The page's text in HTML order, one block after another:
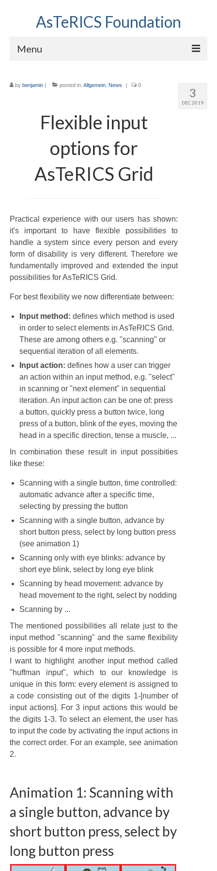
AsTeRICS Foundation
Menu
About us
3
DEC 2019
by benjamin | posted in: Allgemein News | 0
Flexible input
options for
AsTeRICS Grid
Practical experience with our users has shown:
it's important to have flexible possibilities to
handle a system since every person and every
form of disability is very different. Therefore we
fundamentally improved and extended the input
possibilities for AsTeRICS Grid.
For best flexibility we now differentiate between:
Input method: defines which method is used
in order to select elements in AsTeRICS Grid.
These are among others e.g. "scanning" or
sequential iteration of all elements.
Input action: defines how a user can trigger
an action within an input method, e.g. "select"
in scanning or "next element" in sequential
iteration. An input action can be one of: press
a button, quickly press a button twice, long
press of a button, blink of the eyes, moving the
head in a specific direction, tense a muscle, ...
In combination these result in input possibities
like these:
Scanning with a single button, time controlled:
automatic advance after a specific time,
selecting by pressing the button
Scanning with a single button, advance by
short button press, select by long button press
(see animation 1)
Scanning only with eye blinks: advance by
short eye blink, select by long eye blink
Scanning by head movement: advance by
head movement to the right, select by nodding
Scanning by ...
The mentioned possibilities all relate just to the
input method "scanning" and the same flexibility
is possible for 4 more input methods.
I want to highlight another input method called
"huffman input", which to our knowledge is
unique in this form: every element is assigned to
a code consisting out of the digits 1-[number of
input actions]. For 3 input actions this would be
the digits 1-3. To select an element, the user has
to input the code by activating the input actions in
the correct order. For an example, see animation
2.
Animation 1: Scanning with
a single button, advance by
short button press, select by
long button press